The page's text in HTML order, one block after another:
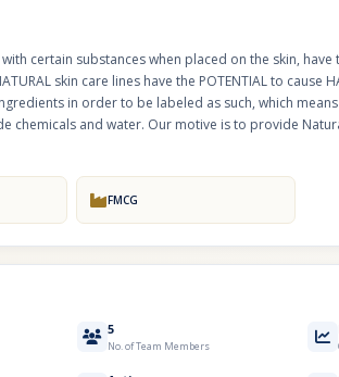
certain substances when placed on the skin,
skin care lines have the POTENTIAL to
in order to be labeled as such, which
chemicals and water. Our motive is to provide
FMCG
5
No. of Team Members